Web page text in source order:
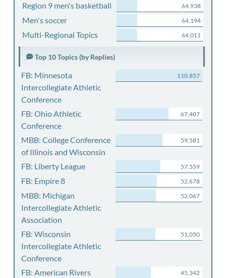
Region 9 men's basketball 64,938
Men's soccer 64,194
Multi-Regional Topics 64,011
Top 10 Topics (by Replies)
FB: Minnesota
Intercollegiate Athletic
Conference
110,857
FB: Ohio Athletic
Conference
67,407
MBB: College Conference
of Illinois and Wisconsin
59,581
FB: Liberty League 57,559
FB: Empire 8 52,678
MBB: Michigan
Intercollegiate Athletic
Association
52,067
FB: Wisconsin
Intercollegiate Athletic
Conference
51,050
FB: American Rivers 45,342